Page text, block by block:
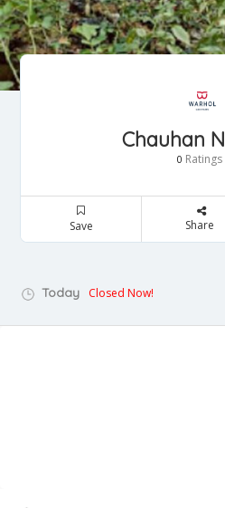
Chauhan
0 Ratings
Save Share
Today Closed Now!